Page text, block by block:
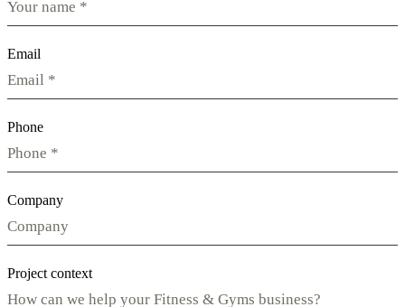
Email
Phone
Company
Project context